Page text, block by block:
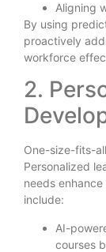
Aligning
By using
proactively
workforce
2.
One-size-fits-
Personalized
needs
include:
AI-
courses